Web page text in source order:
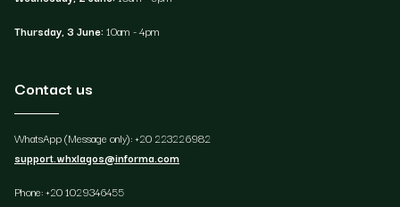
Thursday, 3 June: 10am - 4pm
Contact us
WhatsApp (Message only): +20 223226982
support.whxlagos@informa.com
Phone: +20 1029346455